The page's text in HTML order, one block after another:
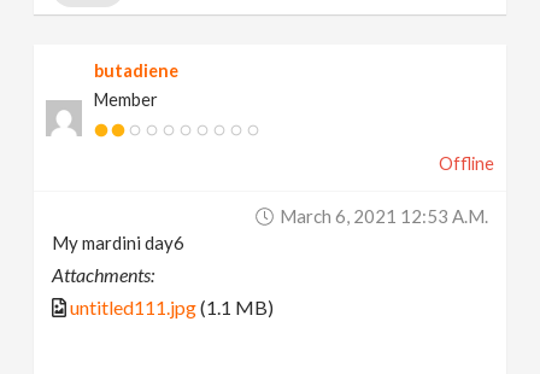
butadiene
Member
Offline
March 6, 2021 12:53 A.m.
My mardini day6
Attachments:
untitled111.jpg(1.1 MB)